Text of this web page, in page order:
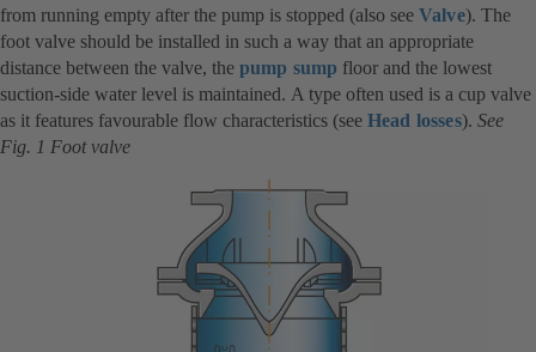
from running empty after the pump is stopped (also see Valve). The
foot valve should be installed in such a way that an appropriate
distance between the valve, the pump sump floor and the lowest
suction-side water level is maintained. A type often used is a cup valve
as it features favourable flow characteristics (see Head losses). See
Fig. 1 Foot valve